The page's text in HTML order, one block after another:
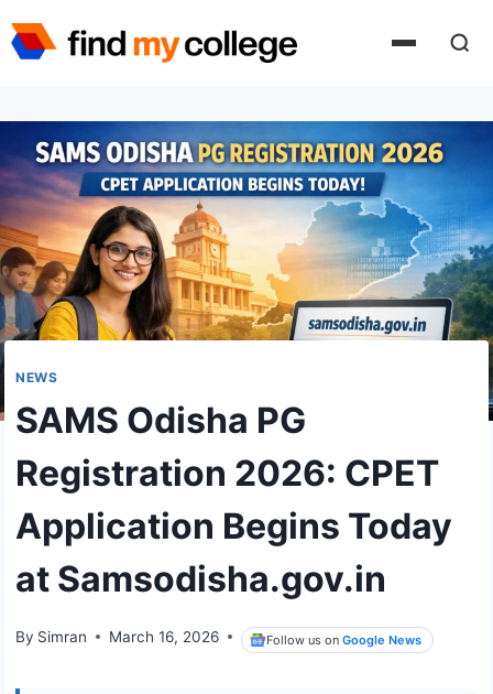
to
NEWS
SAMS Odisha PG
Registration 2026: CPET
Application Begins Today
at Samsodisha.gov.in
By Simran March 16, 2026 Follow us onGoogle News